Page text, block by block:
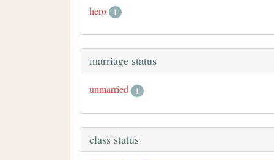
hero 1
marriage status
unmarried 1
class status